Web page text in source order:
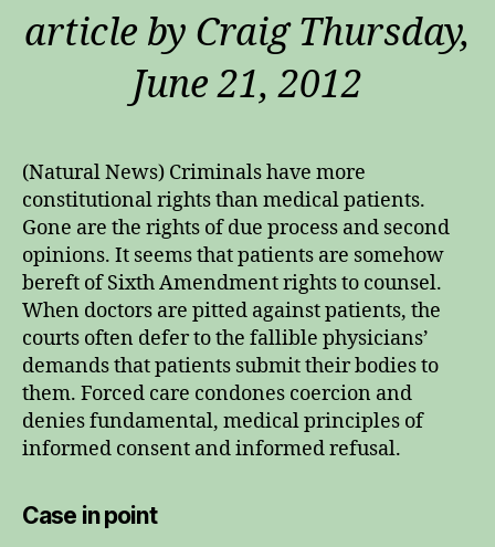
article by Craig Thursday,
June 21, 2012
(Natural News) Criminals have more
constitutional rights than medical patients.
Gone are the rights of due process and second
opinions. It seems that patients are somehow
bereft of Sixth Amendment rights to counsel.
When doctors are pitted against patients, the
courts often defer to the fallible physicians’
demands that patients submit their bodies to
them. Forced care condones coercion and
denies fundamental, medical principles of
informed consent and informed refusal.
Case in point